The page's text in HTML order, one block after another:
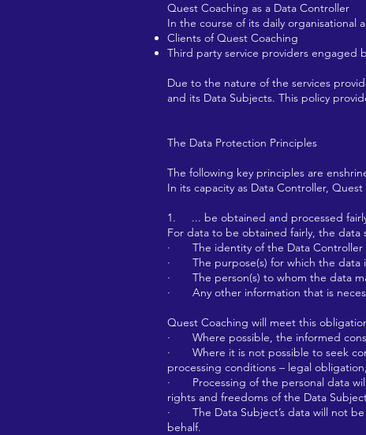
Quest Coaching as a Data Controller
In the course of its daily organisational
Clients of Quest Coaching
Third party service providers engaged
Due to the nature of the services
and its Data Subjects. This policy
The Data Protection Principles
The following key principles are
In its capacity as Data Controller,
1. ... be obtained and processed
For data to be obtained fairly, the
· The identity of the Data Controller
· The purpose(s) for which the data
· The person(s) to whom the data
· Any other information that is
Quest Coaching will meet this
· Where possible, the informed
· Where it is not possible to seek
processing conditions – legal
· Processing of the personal data will
rights and freedoms of the Data
· The Data Subject’s data will not
behalf.